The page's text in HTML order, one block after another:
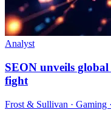
Analyst
SEON unveils
fight
Frost & Sullivan · Gaming